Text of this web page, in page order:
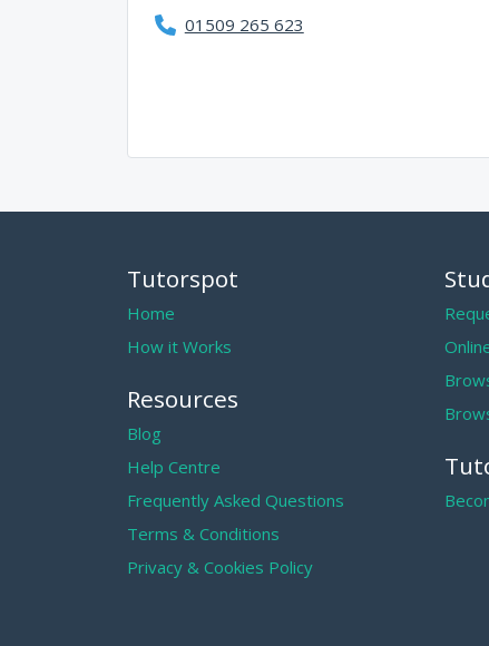
01509 265 623
Tutorspot
Home
How it Works
Resources
Blog
Help Centre
Frequently Asked Questions
Terms & Conditions
Privacy & Cookies Policy